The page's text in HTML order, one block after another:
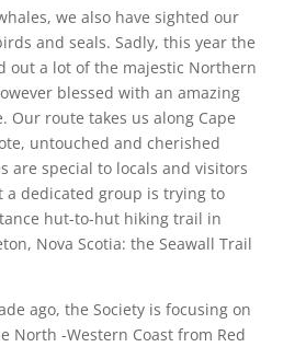
we also have sighted our
and seals. Sadly, this year the
out a lot of the majestic Northern
blessed with an amazing
Our route takes us along Cape
untouched and cherished
are special to locals and visitors
a dedicated group is trying to
hut-to-hut hiking trail in
Nova Scotia: the Seawall Trail
ago, the Society is focusing on
North -Western Coast from Red